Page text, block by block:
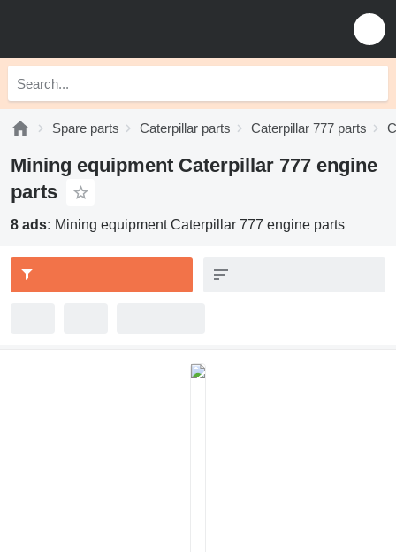
Spare parts Caterpillar parts Caterpillar 777 parts
Mining equipment Caterpillar 777 engine
parts
8 ads: Mining equipment Caterpillar 777 engine parts